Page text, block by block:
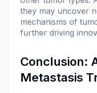
they may uncover
mechanisms of
further driving
Conclusion:
Metastasis